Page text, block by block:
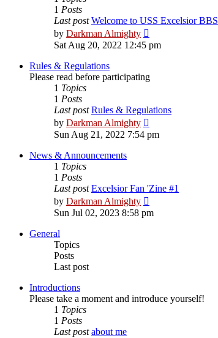
1 Posts
Last post Welcome to USS Excelsior BBS
by Darkman Almighty
the
latest
Sat Aug 20, 2022 12:45 pm
Rules & Regulations
Please read before participating
1 Topics
1 Posts
Last post Rules & Regulations
by Darkman Almighty
the
latest
Sun Aug 21, 2022 7:54 pm
News & Announcements
1 Topics
1 Posts
Last post Excelsior Fan 'Zine #1
by Darkman Almighty
the
Sun Jul 02, 2023 8:58 pm
General
Topics
Posts
Last post
Introductions
Please take a moment and introduce yourself!
1 Topics
1 Posts
Last post about me